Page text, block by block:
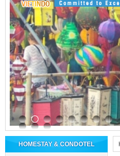
HOMESTAY & CONDOTEL